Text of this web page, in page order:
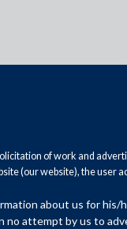
of work and
(our website), the user
about us for his/
no attempt by us to